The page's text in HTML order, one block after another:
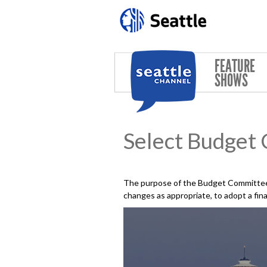
FEATURE
SHOWS
Select Budget
The purpose of the Budget
changes as appropriate, to adopt a